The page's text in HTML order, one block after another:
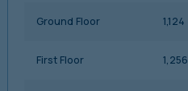
Ground Floor 1,124
First Floor 1,256